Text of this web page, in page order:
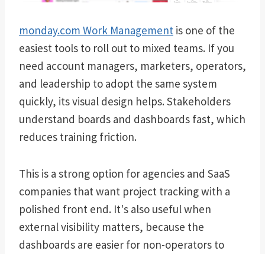
monday.com Work Management is one of the
easiest tools to roll out to mixed teams. If you
need account managers, marketers, operators,
and leadership to adopt the same system
quickly, its visual design helps. Stakeholders
understand boards and dashboards fast, which
reduces training friction.
This is a strong option for agencies and SaaS
companies that want project tracking with a
polished front end. It's also useful when
external visibility matters, because the
dashboards are easier for non-operators to